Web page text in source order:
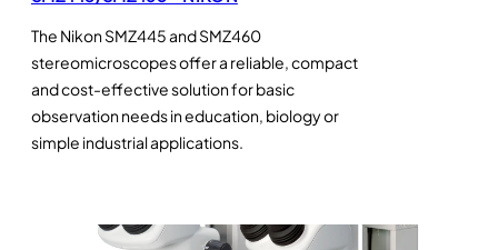
The Nikon SMZ445 and SMZ460
stereomicroscopes offer a reliable, compact
and cost-effective solution for basic
observation needs in education, biology or
simple industrial applications.